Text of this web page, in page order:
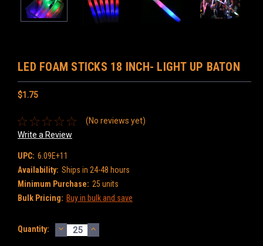
LED FOAM STICKS 18 INCH- LIGHT UP BATON
$1.75
(No reviews yet)
Write a Review
UPC: 6.09E+11
Availability: Ships in 24-48 hours
Minimum Purchase: 25 units
Bulk Pricing: Buy in bulk and save
Current
Quantity: DECREASE
QUANTITY:
INCREASE
QUANTITY: